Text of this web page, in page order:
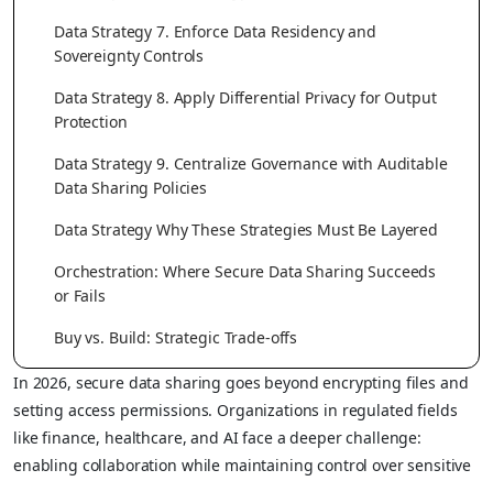
Data Strategy 7. Enforce Data Residency and
Sovereignty Controls
Data Strategy 8. Apply Differential Privacy for Output
Protection
Data Strategy 9. Centralize Governance with Auditable
Data Sharing Policies
Data Strategy Why These Strategies Must Be Layered
Orchestration: Where Secure Data Sharing Succeeds
or Fails
Buy vs. Build: Strategic Trade-offs
In 2026, secure data sharing goes beyond encrypting files and
setting access permissions. Organizations in regulated fields
like finance, healthcare, and AI face a deeper challenge:
enabling collaboration while maintaining control over sensitive